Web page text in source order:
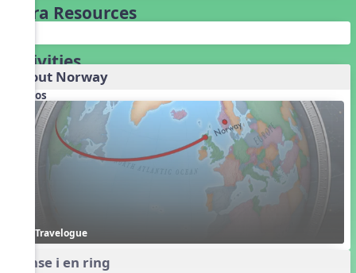
Extra Resources
Activities
About Norway
Videos
Travelogue
Danse i en ring